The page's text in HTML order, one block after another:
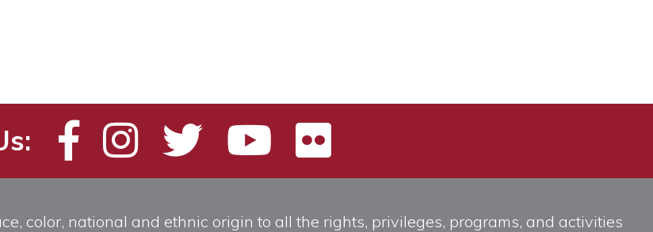
color, national and ethnic origin to all the rights, privileges, programs, and activities